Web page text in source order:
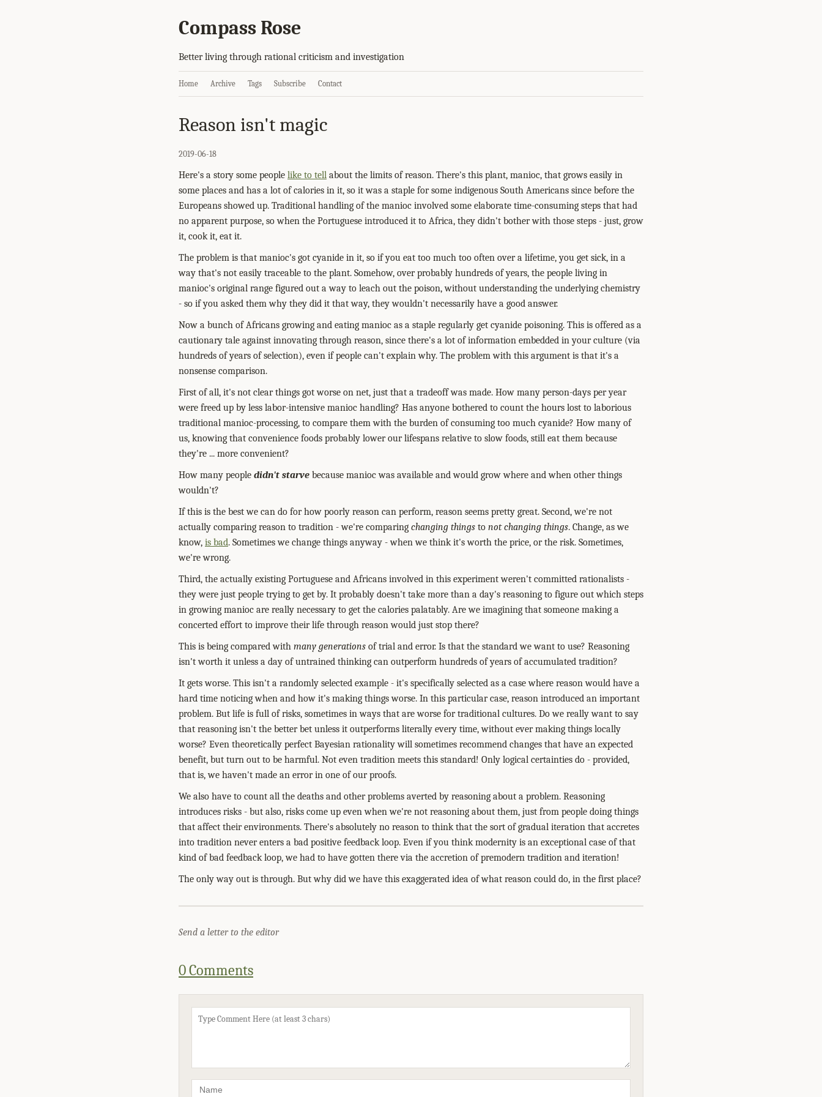
Compass Rose
Better living through rational criticism and investigation
Home Archive Tags Subscribe Contact
Reason isn't magic
2019-06-18
Here's a story some people like to tell about the limits of reason. There's this plant, manioc, that grows easily in
some places and has a lot of calories in it, so it was a staple for some indigenous South Americans since before the
Europeans showed up. Traditional handling of the manioc involved some elaborate time-consuming steps that had
no apparent purpose, so when the Portuguese introduced it to Africa, they didn't bother with those steps - just, grow
it, cook it, eat it.
The problem is that manioc's got cyanide in it, so if you eat too much too often over a lifetime, you get sick, in a
way that's not easily traceable to the plant. Somehow, over probably hundreds of years, the people living in
manioc's original range figured out a way to leach out the poison, without understanding the underlying chemistry
- so if you asked them why they did it that way, they wouldn't necessarily have a good answer.
Now a bunch of Africans growing and eating manioc as a staple regularly get cyanide poisoning. This is offered as a
cautionary tale against innovating through reason, since there's a lot of information embedded in your culture (via
hundreds of years of selection), even if people can't explain why. The problem with this argument is that it's a
nonsense comparison.
First of all, it's not clear things got worse on net, just that a tradeoff was made. How many person-days per year
were freed up by less labor-intensive manioc handling? Has anyone bothered to count the hours lost to laborious
traditional manioc-processing, to compare them with the burden of consuming too much cyanide? How many of
us, knowing that convenience foods probably lower our lifespans relative to slow foods, still eat them because
they're ... more convenient?
How many people didn't starve because manioc was available and would grow where and when other things
wouldn't?
If this is the best we can do for how poorly reason can perform, reason seems pretty great. Second, we're not
actually comparing reason to tradition - we're comparing changing things to not changing things. Change, as we
know, is bad. Sometimes we change things anyway - when we think it's worth the price, or the risk. Sometimes,
we're wrong.
Third, the actually existing Portuguese and Africans involved in this experiment weren't committed rationalists -
they were just people trying to get by. It probably doesn't take more than a day's reasoning to figure out which steps
in growing manioc are really necessary to get the calories palatably. Are we imagining that someone making a
concerted effort to improve their life through reason would just stop there?
This is being compared with many generations of trial and error. Is that the standard we want to use? Reasoning
isn't worth it unless a day of untrained thinking can outperform hundreds of years of accumulated tradition?
It gets worse. This isn't a randomly selected example - it's specifically selected as a case where reason would have a
hard time noticing when and how it's making things worse. In this particular case, reason introduced an important
problem. But life is full of risks, sometimes in ways that are worse for traditional cultures. Do we really want to say
that reasoning isn't the better bet unless it outperforms literally every time, without ever making things locally
worse? Even theoretically perfect Bayesian rationality will sometimes recommend changes that have an expected
benefit, but turn out to be harmful. Not even tradition meets this standard! Only logical certainties do - provided,
that is, we haven't made an error in one of our proofs.
We also have to count all the deaths and other problems averted by reasoning about a problem. Reasoning
introduces risks - but also, risks come up even when we're not reasoning about them, just from people doing things
that affect their environments. There's absolutely no reason to think that the sort of gradual iteration that accretes
into tradition never enters a bad positive feedback loop. Even if you think modernity is an exceptional case of that
kind of bad feedback loop, we had to have gotten there via the accretion of premodern tradition and iteration!
The only way out is through. But why did we have this exaggerated idea of what reason could do, in the first place?
Send a letter to the editor
0 Comments